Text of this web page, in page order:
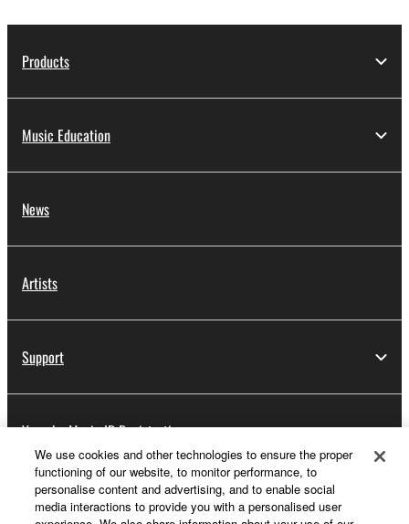
Products
Music Education
News
Artists
Support
Yamaha Music ID Registration
About Yamaha
We use cookies and other technologies to ensure the proper
functioning of our website, to monitor performance, to
personalise content and advertising, and to enable social
media interactions to provide you with a personalised user